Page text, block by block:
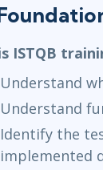
ISTQB
Understand
Understand
Identify the
implemented